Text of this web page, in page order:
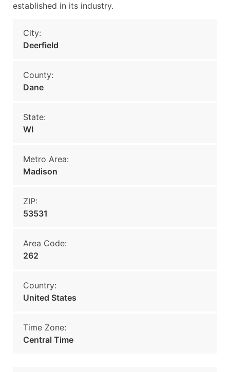
established in its industry.
City:
Deerfield
County:
Dane
State:
WI
Metro Area:
Madison
ZIP:
53531
Area Code:
262
Country:
United States
Time Zone:
Central Time